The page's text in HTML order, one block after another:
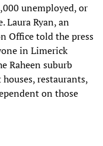
unemployed, or
Laura Ryan, an
Office told the press
in Limerick
Raheen suburb
restaurants,
on those